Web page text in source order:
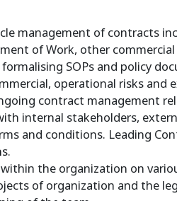
management of contracts
of Work, other
SOPs and policy
operational risks
contract management
internal stakeholders,
and conditions. Leading
the organization on
of organization and the